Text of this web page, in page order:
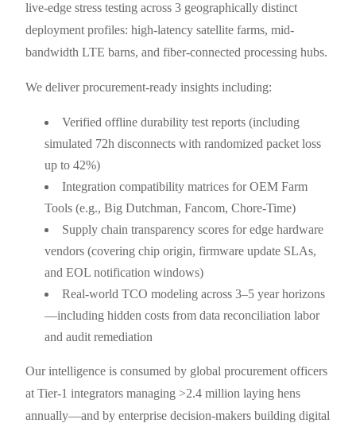
live-edge stress testing across 3 geographically distinct
deployment profiles: high-latency satellite farms, mid-
bandwidth LTE barns, and fiber-connected processing hubs.
We deliver procurement-ready insights including:
Verified offline durability test reports (including
simulated 72h disconnects with randomized packet loss
up to 42%)
Integration compatibility matrices for OEM Farm
Tools (e.g., Big Dutchman, Fancom, Chore-Time)
Supply chain transparency scores for edge hardware
vendors (covering chip origin, firmware update SLAs,
and EOL notification windows)
Real-world TCO modeling across 3–5 year horizons
—including hidden costs from data reconciliation labor
and audit remediation
Our intelligence is consumed by global procurement officers
at Tier-1 integrators managing >2.4 million laying hens
annually—and by enterprise decision-makers building digital